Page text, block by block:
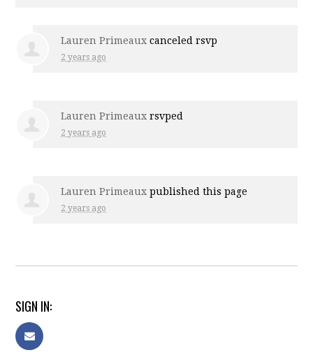
Lauren Primeaux canceled rsvp
2 years ago
Lauren Primeaux rsvped
2 years ago
Lauren Primeaux published this page
2 years ago
SIGN IN: